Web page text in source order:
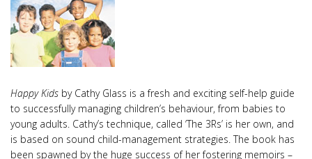
Happy Kids by Cathy Glass is a fresh and exciting self-help guide
to successfully managing children’s behaviour, from babies to
young adults. Cathy’s technique, called ‘The 3Rs’ is her own, and
is based on sound child-management strategies. The book has
been spawned by the huge success of her fostering memoirs –